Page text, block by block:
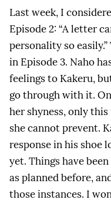
Last week, I
Episode 2: “A letter
personality so
in Episode 3. Naho
feelings to Kakeru,
go through with it.
her shyness, only
she cannot prevent.
response in his shoe
yet. Things have
as planned before,
those instances. I